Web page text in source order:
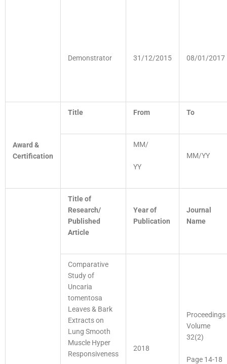
Demonstrator 31/12/2015 08/01/2017
Award &
Certification
Title From To
MM/
YY
MM/YY
Title of
Research/
Published
Article
Year of
Publication
Journal
Name
Comparative
Study of
Uncaria
tomentosa
Leaves & Bark
Extracts on
Lung Smooth
Muscle Hyper
Responsiveness
2018
Proceedings
Volume
32(2)
Page 14-18